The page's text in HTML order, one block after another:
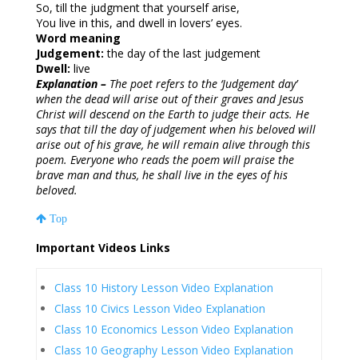
So, till the judgment that yourself arise,
You live in this, and dwell in lovers’ eyes.
Word meaning
Judgement: the day of the last judgement
Dwell: live
Explanation –The poet refers to the ‘Judgement day’
when the dead will arise out of their graves and Jesus
Christ will descend on the Earth to judge their acts. He
says that till the day of judgement when his beloved will
arise out of his grave, he will remain alive through this
poem. Everyone who reads the poem will praise the
brave man and thus, he shall live in the eyes of his
beloved.
Top
Important Videos Links
Class 10 History Lesson Video Explanation
Class 10 Civics Lesson Video Explanation
Class 10 Economics Lesson Video Explanation
Class 10 Geography Lesson Video Explanation